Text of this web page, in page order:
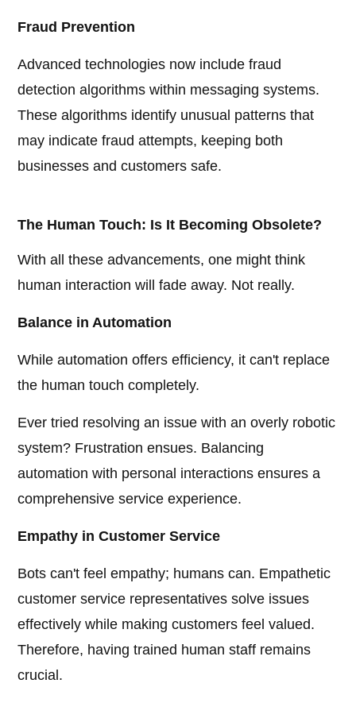
Fraud Prevention
Advanced technologies now include fraud
detection algorithms within messaging systems.
These algorithms identify unusual patterns that
may indicate fraud attempts, keeping both
businesses and customers safe.
The Human Touch: Is It Becoming Obsolete?
With all these advancements, one might think
human interaction will fade away. Not really.
Balance in Automation
While automation offers efficiency, it can't replace
the human touch completely.
Ever tried resolving an issue with an overly robotic
system? Frustration ensues. Balancing
automation with personal interactions ensures a
comprehensive service experience.
Empathy in Customer Service
Bots can't feel empathy; humans can. Empathetic
customer service representatives solve issues
effectively while making customers feel valued.
Therefore, having trained human staff remains
crucial.